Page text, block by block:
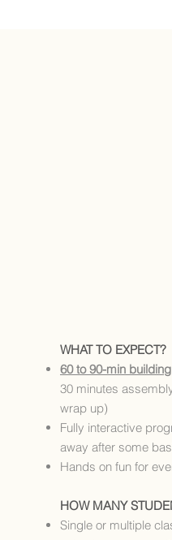
WHAT TO EXPECT?
60 to 90-min
30 minutes
wrap up)
Fully interactive
away after some
Hands on fun for
HOW MANY
Single or multiple